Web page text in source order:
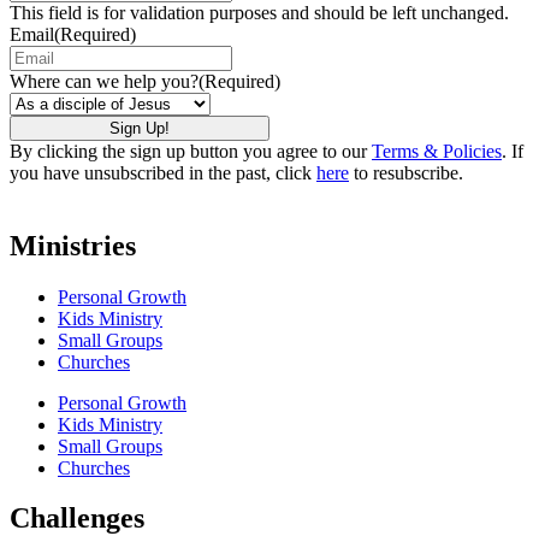
This field is for validation purposes and should be left unchanged.
Email(Required)
Where can we help you?(Required)
By clicking the sign up button you agree to ourTerms & Policies. If
you have unsubscribed in the past, click here to resubscribe.
Ministries
Personal Growth
Kids Ministry
Small Groups
Churches
Personal Growth
Kids Ministry
Small Groups
Churches
Challenges